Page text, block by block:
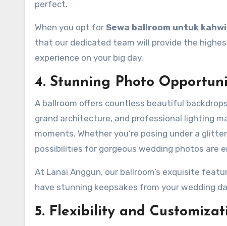
perfect.
When you opt for Sewa ballroom untuk
that our dedicated team will provide the
experience on your big day.
4. Stunning Photo
A ballroom offers countless beautiful
grand architecture, and professional lighting
moments. Whether you’re posing under a
possibilities for gorgeous wedding photos are
At Lanai Anggun, our ballroom’s exquisite
have stunning keepsakes from your wedding
5. Flexibility and